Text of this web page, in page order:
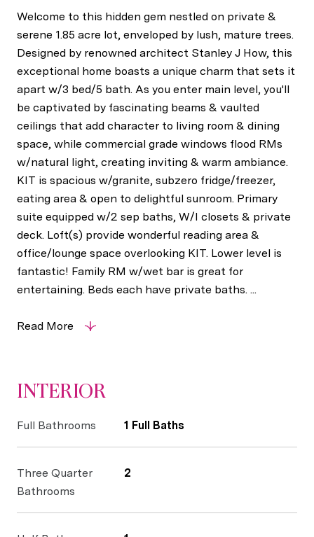
Welcome to this hidden gem nestled on private &
serene 1.85 acre lot, enveloped by lush, mature trees.
Designed by renowned architect Stanley J How, this
exceptional home boasts a unique charm that sets it
apart w/3 bed/5 bath. As you enter main level, you'll
be captivated by fascinating beams & vaulted
ceilings that add character to living room & dining
space, while commercial grade windows flood RMs
w/natural light, creating inviting & warm ambiance.
KIT is spacious w/granite, subzero fridge/freezer,
eating area & open to delightful sunroom. Primary
suite equipped w/2 sep baths, W/I closets & private
deck. Loft(s) provide wonderful reading area &
office/lounge space overlooking KIT. Lower level is
fantastic! Family RM w/wet bar is great for
entertaining. Beds each have private baths. ...
Read More
INTERIOR
Full Bathrooms 1 Full Baths
Three Quarter
Bathrooms
2